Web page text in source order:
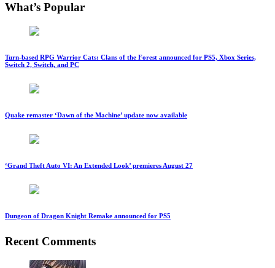
What’s Popular
Turn-based RPG Warrior Cats: Clans of the Forest announced for PS5, Xbox Series,
Switch 2, Switch, and PC
Quake remaster ‘Dawn of the Machine’ update now available
‘Grand Theft Auto VI: An Extended Look’ premieres August 27
Dungeon of Dragon Knight Remake announced for PS5
Recent Comments